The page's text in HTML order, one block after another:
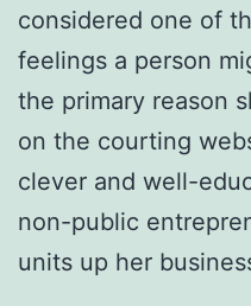
considered one of
feelings a person
the primary reason
on the courting
clever and well-
non-public
units up her